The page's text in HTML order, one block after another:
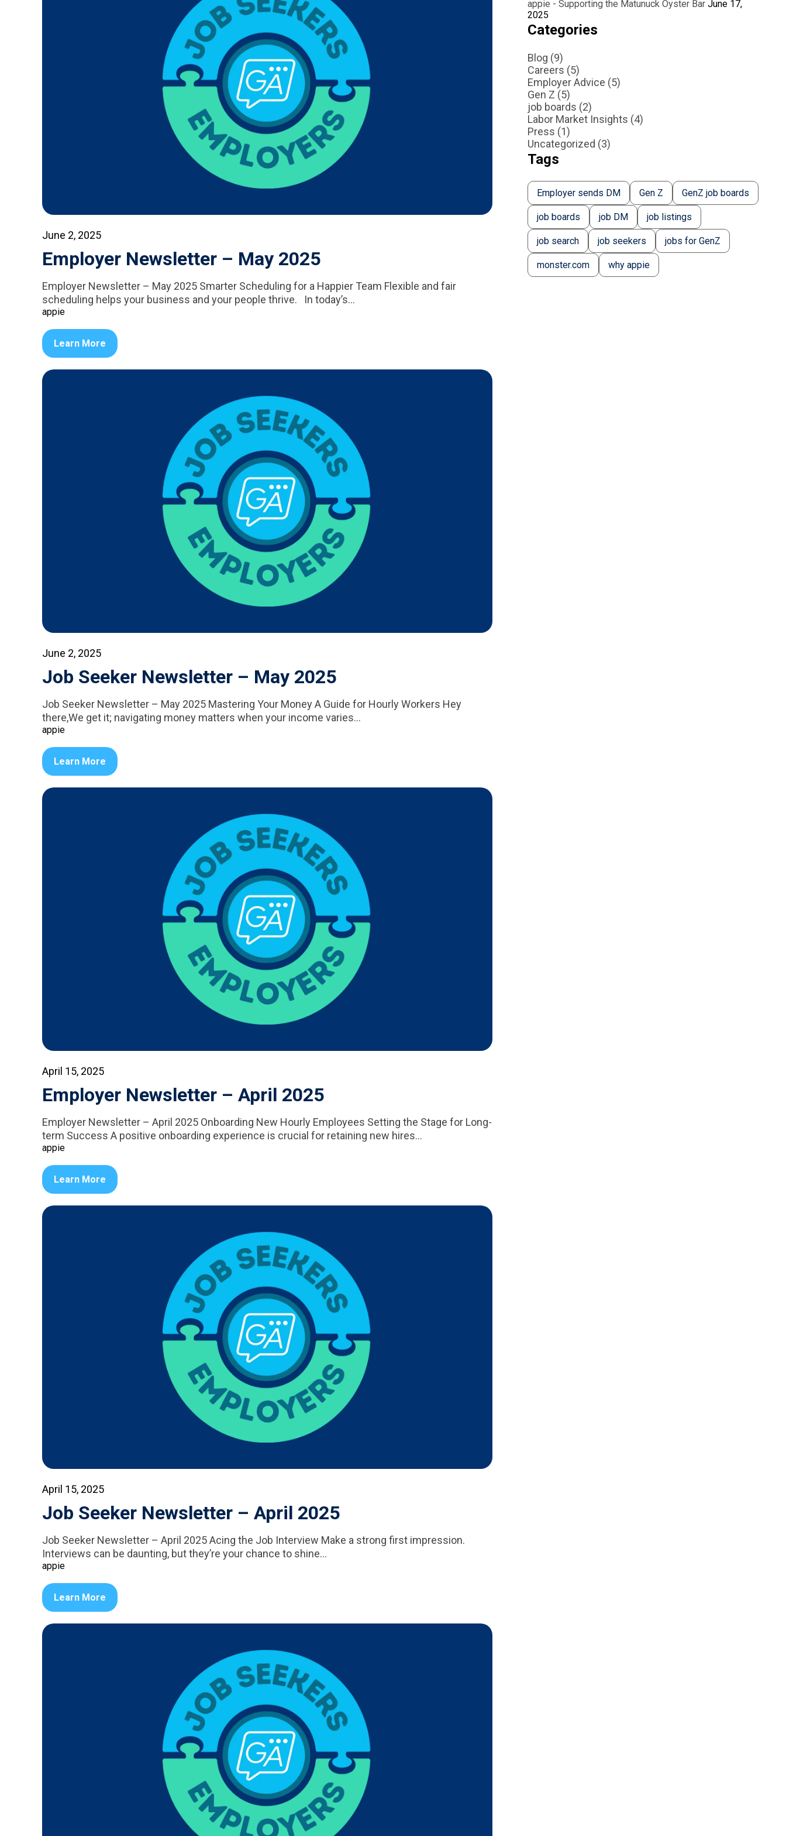
June 2, 2025
Employer Newsletter – May 2025
Employer Newsletter – May 2025 Smarter Scheduling for a Happier Team Flexible and fair
scheduling helps your business and your people thrive. In today’s...
appie
Learn More
June 2, 2025
Job Seeker Newsletter – May 2025
Job Seeker Newsletter – May 2025 Mastering Your Money A Guide for Hourly Workers Hey
there,We get it; navigating money matters when your income varies...
appie
Learn More
April 15, 2025
Employer Newsletter – April 2025
Employer Newsletter – April 2025 Onboarding New Hourly Employees Setting the Stage for Long-
term Success A positive onboarding experience is crucial for retaining new hires...
appie
Learn More
April 15, 2025
Job Seeker Newsletter – April 2025
Job Seeker Newsletter – April 2025 Acing the Job Interview Make a strong first impression.
Interviews can be daunting, but they’re your chance to shine...
appie
Learn More
appie - Supporting the Matunuck Oyster Bar June 17,
2025
Categories
Blog (9)
Careers (5)
Employer Advice (5)
Gen Z (5)
job boards (2)
Labor Market Insights (4)
Press (1)
Uncategorized (3)
Tags
Employer sends DM Gen Z GenZ job boards
job boards job DM job listings
job search job seekers jobs for GenZ
monster.com why appie